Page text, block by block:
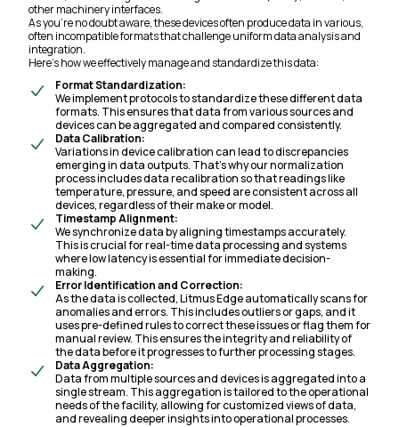
other machinery interfaces.
As you’re no doubt aware, these devices often produce data in various,
often incompatible formats that challenge uniform data analysis and
integration.
Here’s how we effectively manage and standardize this data:
Format Standardization:
We implement protocols to standardize these different data
formats. This ensures that data from various sources and
devices can be aggregated and compared consistently.
Data Calibration:
Variations in device calibration can lead to discrepancies
emerging in data outputs. That’s why our normalization
process includes data recalibration so that readings like
temperature, pressure, and speed are consistent across all
devices, regardless of their make or model.
Timestamp Alignment:
We synchronize data by aligning timestamps accurately.
This is crucial for real-time data processing and systems
where low latency is essential for immediate decision-
making.
Error Identification and Correction:
As the data is collected, Litmus Edge automatically scans for
anomalies and errors. This includes outliers or gaps, and it
uses pre-defined rules to correct these issues or flag them for
manual review. This ensures the integrity and reliability of
the data before it progresses to further processing stages.
Data Aggregation:
Data from multiple sources and devices is aggregated into a
single stream. This aggregation is tailored to the operational
needs of the facility, allowing for customized views of data,
and revealing deeper insights into operational processes.